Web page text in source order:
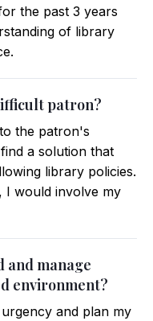
the past 3 years
of library
patron?
the patron's
a solution that
library policies.
I would involve my
and manage
environment?
and plan my